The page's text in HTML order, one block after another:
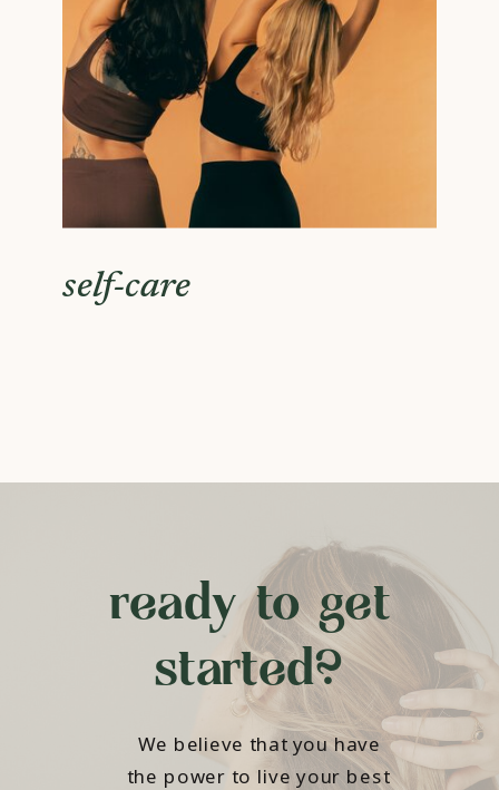
self-care
ready to get
started?
We believe that you have
the power to live your best